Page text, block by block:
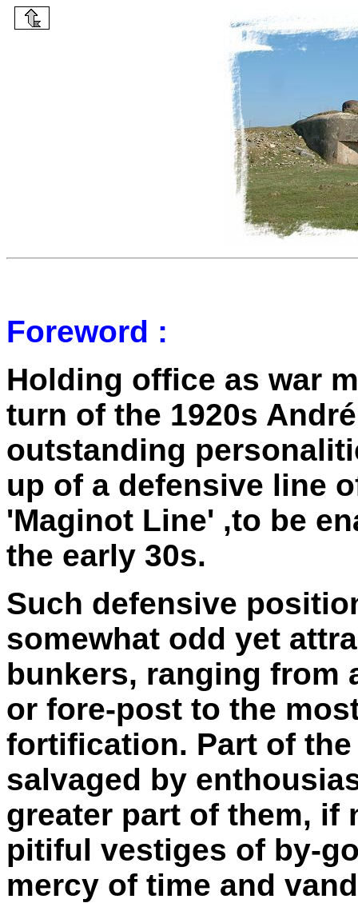
Foreword :
Holding office as war
turn of the 1920s
outstanding
up of a defensive line
'Maginot Line' ,to be
the early 30s.
Such defensive
somewhat odd yet
bunkers, ranging from
or fore-post to the
fortification. Part of
salvaged by
greater part of them, if
pitiful vestiges of by-
mercy of time and